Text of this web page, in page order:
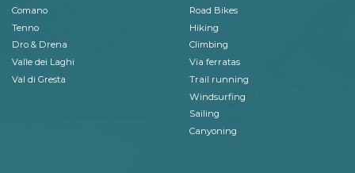
Comano
Tenno
Dro & Drena
Valle dei Laghi
Val di Gresta
Road Bikes
Hiking
Climbing
Via ferratas
Trail running
Windsurfing
Sailing
Canyoning